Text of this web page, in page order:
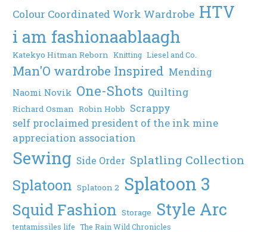
Colour Coordinated Work Wardrobe HTV
i am fashionaablaagh
Katekyo Hitman Reborn Knitting Liesel and Co.
Man'O wardrobe Inspired Mending
Naomi Novik One-Shots Quilting
Richard Osman Robin Hobb Scrappy
self proclaimed president of the ink mine
appreciation association
Sewing Side Order Splatling Collection
Splatoon Splatoon 2 Splatoon 3
Squid Fashion Storage Style Arc
tentamissiles life The Rain Wild Chronicles